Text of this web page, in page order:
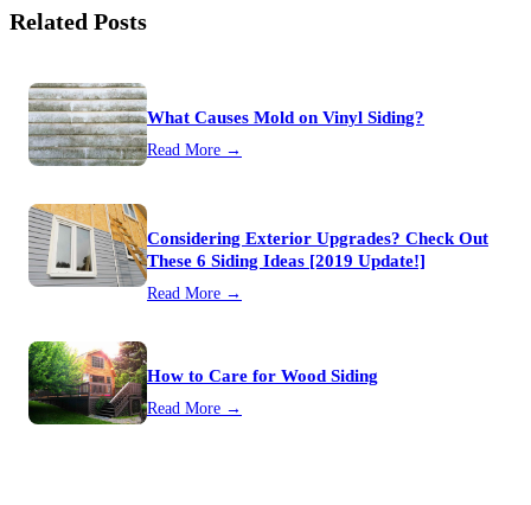
Related Posts
What Causes Mold on Vinyl Siding?
Read More →
Considering Exterior Upgrades? Check Out
These 6 Siding Ideas [2019 Update!]
Read More →
How to Care for Wood Siding
Read More →